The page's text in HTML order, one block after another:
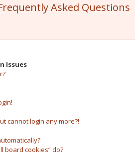
Asked Questions
Issues
cannot login any more?!
board cookies” do?